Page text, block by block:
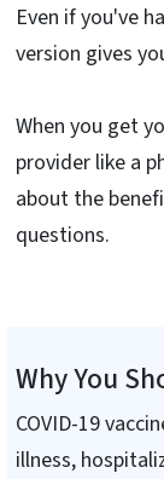
Even if you've
version gives
When you get
provider like a
about the
questions.
Why You
COVID-19
illness,